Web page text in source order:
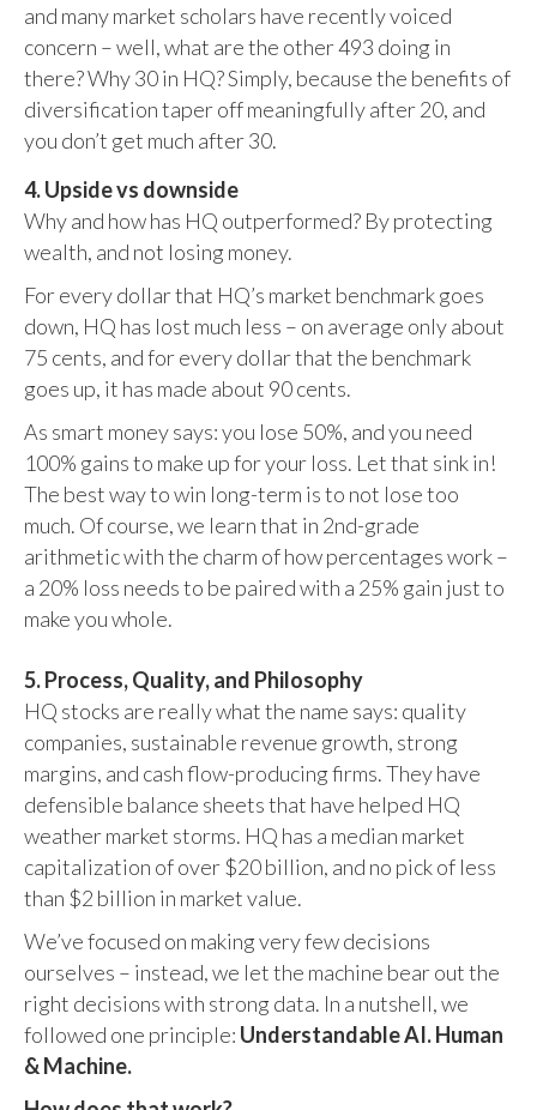
and many market scholars have recently voiced
concern – well, what are the other 493 doing in
there? Why 30 in HQ? Simply, because the benefits of
diversification taper off meaningfully after 20, and
you don’t get much after 30.
4. Upside vs downside
Why and how has HQ outperformed? By protecting
wealth, and not losing money.
For every dollar that HQ’s market benchmark goes
down, HQ has lost much less – on average only about
75 cents, and for every dollar that the benchmark
goes up, it has made about 90 cents.
As smart money says: you lose 50%, and you need
100% gains to make up for your loss. Let that sink in!
The best way to win long-term is to not lose too
much. Of course, we learn that in 2nd-grade
arithmetic with the charm of how percentages work –
a 20% loss needs to be paired with a 25% gain just to
make you whole.
5. Process, Quality, and Philosophy
HQ stocks are really what the name says: quality
companies, sustainable revenue growth, strong
margins, and cash flow-producing firms. They have
defensible balance sheets that have helped HQ
weather market storms. HQ has a median market
capitalization of over $20 billion, and no pick of less
than $2 billion in market value.
We’ve focused on making very few decisions
ourselves – instead, we let the machine bear out the
right decisions with strong data. In a nutshell, we
followed one principle: Understandable AI. Human
& Machine.